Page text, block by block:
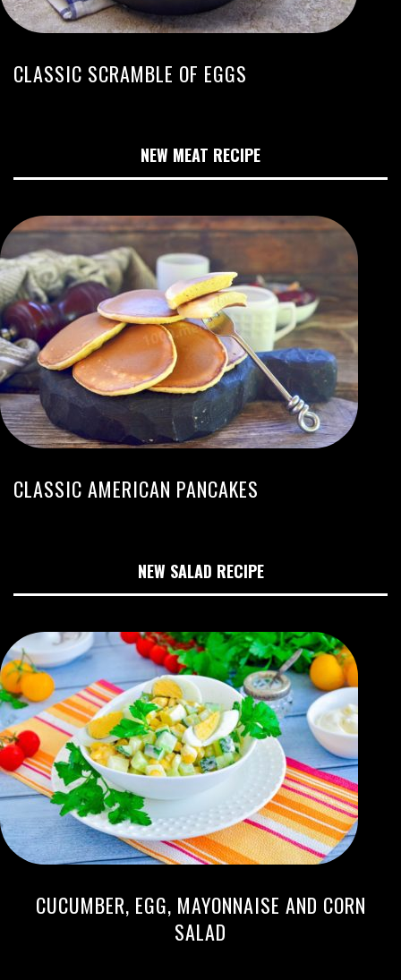
CLASSIC SCRAMBLE OF EGGS
NEW MEAT RECIPE
CLASSIC AMERICAN PANCAKES
NEW SALAD RECIPE
CUCUMBER, EGG, MAYONNAISE AND CORN
SALAD